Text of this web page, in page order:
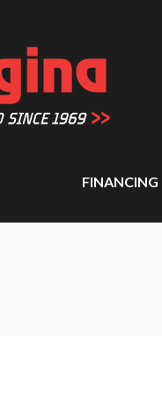
FINANCING